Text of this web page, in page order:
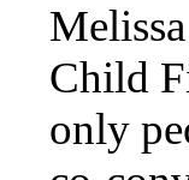
Child
only